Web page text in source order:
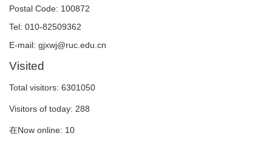
Postal Code: 100872
Tel: 010-82509362
E-mail: gjxwj@ruc.edu.cn
Visited
Total visitors: 6301050
Visitors of today: 288
在Now online: 10